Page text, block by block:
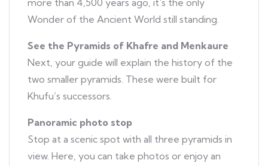
more than 4,500 years ago, it's the only
Wonder of the Ancient World still standing.
See the Pyramids of Khafre and Menkaure
Next, your guide will explain the history of the
two smaller pyramids. These were built for
Khufu’s successors.
Panoramic photo stop
Stop at a scenic spot with all three pyramids in
view. Here, you can take photos or enjoy an